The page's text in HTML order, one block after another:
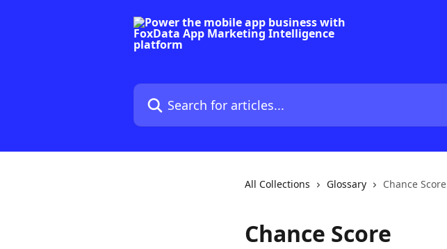
Search for articles...
All Collections Glossary Chance Score
Chance Score